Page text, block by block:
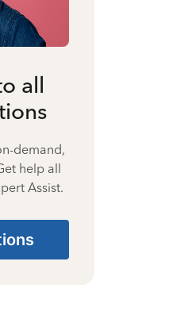
all
demand,
help all
Assist.